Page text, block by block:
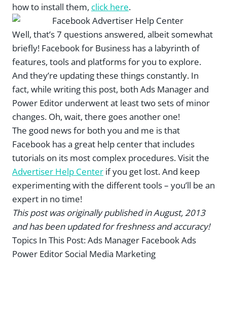
how to install them, click here.
Well, that’s 7 questions answered, albeit somewhat
briefly! Facebook for Business has a labyrinth of
features, tools and platforms for you to explore.
And they’re updating these things constantly. In
fact, while writing this post, both Ads Manager and
Power Editor underwent at least two sets of minor
changes. Oh, wait, there goes another one!
The good news for both you and me is that
Facebook has a great help center that includes
tutorials on its most complex procedures. Visit the
Advertiser Help Center if you get lost. And keep
experimenting with the different tools – you’ll be an
expert in no time!
This post was originally published in August, 2013
and has been updated for freshness and accuracy!
Topics In This Post:Ads Manager Facebook Ads
Power Editor Social Media Marketing